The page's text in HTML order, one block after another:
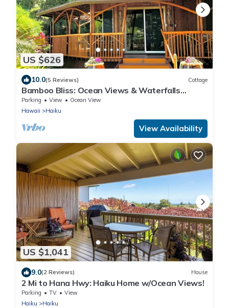
US $626
10.0(5 Reviews) Cottage
Bamboo Bliss: Ocean Views & Waterfalls
Await!
Parking View
Ocean View
Hawaii
Haiku
View Availability
US $1,041
9.0(2 Reviews) House
2 Mi to Hana Hwy: Haiku Home w/Ocean Views!
Parking TV
View
Haiku
Haiku